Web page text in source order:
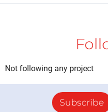
Not following any project
Subscribe